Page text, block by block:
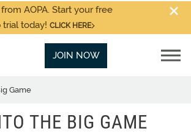
AOPA. Start your free
today! CLICK HERE
JOIN NOW
Game
THE BIG GAME